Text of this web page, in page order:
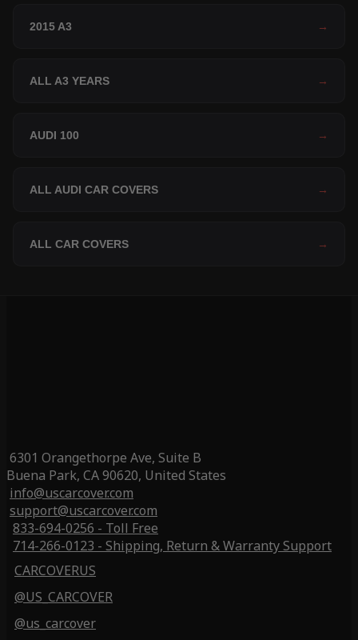
2015 A3 →
ALL A3 YEARS →
AUDI 100 →
ALL AUDI CAR COVERS →
ALL CAR COVERS →
6301 Orangethorpe Ave, Suite B
Buena Park, CA 90620, United States
info@uscarcover.com
support@uscarcover.com
833-694-0256 - Toll Free
714-266-0123 - Shipping, Return & Warranty Support
CARCOVERUS
@US_CARCOVER
@us_carcover